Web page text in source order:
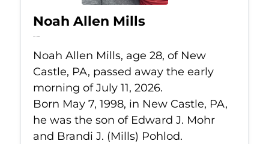
Noah Allen Mills
Jul 11, 2026
Noah Allen Mills, age 28, of New
Castle, PA, passed away the early
morning of July 11, 2026.
Born May 7, 1998, in New Castle, PA,
he was the son of Edward J. Mohr
and Brandi J. (Mills) Pohlod.